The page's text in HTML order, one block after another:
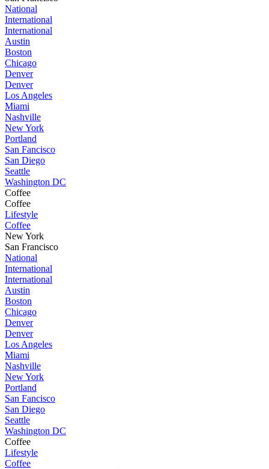
National
International
International
Austin
Boston
Chicago
Denver
Denver
Los Angeles
Miami
Nashville
New York
Portland
San Fancisco
San Diego
Seattle
Washington DC
Coffee
Coffee
Lifestyle
Coffee
New York
San Francisco
National
International
International
Austin
Boston
Chicago
Denver
Denver
Los Angeles
Miami
Nashville
New York
Portland
San Fancisco
San Diego
Seattle
Washington DC
Coffee
Lifestyle
Coffee